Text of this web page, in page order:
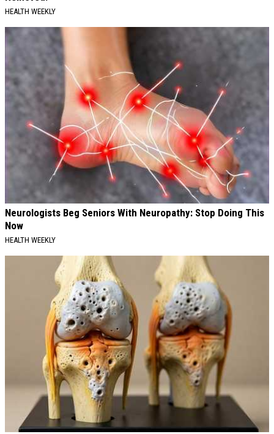
HEALTH WEEKLY
Neurologists Beg Seniors With Neuropathy: Stop Doing This
Now
HEALTH WEEKLY